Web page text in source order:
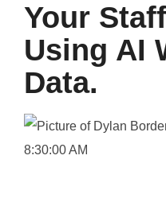
Your
Using AI
Data.
8:30:00 AM